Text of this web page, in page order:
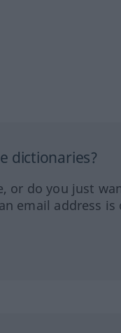
dictionaries?
or do you just
email address